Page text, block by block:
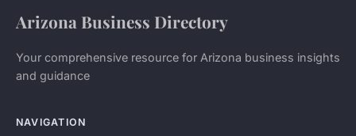
Arizona Business Directory
Your comprehensive resource for Arizona business insights
and guidance
NAVIGATION